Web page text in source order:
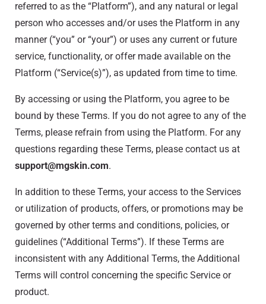
referred to as the “Platform”), and any natural or legal
person who accesses and/or uses the Platform in any
manner (“you” or “your”) or uses any current or future
service, functionality, or offer made available on the
Platform (“Service(s)”), as updated from time to time.
By accessing or using the Platform, you agree to be
bound by these Terms. If you do not agree to any of the
Terms, please refrain from using the Platform. For any
questions regarding these Terms, please contact us at
support@mgskin.com.
In addition to these Terms, your access to the Services
or utilization of products, offers, or promotions may be
governed by other terms and conditions, policies, or
guidelines (“Additional Terms”). If these Terms are
inconsistent with any Additional Terms, the Additional
Terms will control concerning the specific Service or
product.